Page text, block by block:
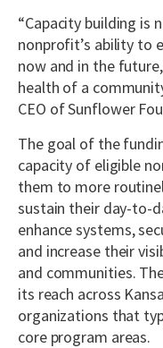
“Capacity building is
nonprofit’s ability to
now and in the
health of a
CEO of Sunflower
The goal of the
capacity of eligible
them to more
sustain their day-to-
enhance systems,
and increase their
and communities.
its reach across
organizations that
core program areas.